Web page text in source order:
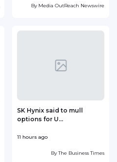
By Media OutReach Newswire
SK Hynix said to mull
options for U...
11 hours ago
ByThe Business Times